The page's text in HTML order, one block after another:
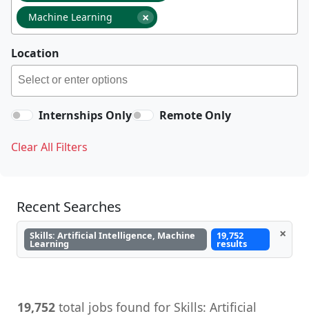
×
Machine Learning
Location
Internships Only Remote Only
Clear All Filters
Recent Searches
Skills: Artificial Intelligence, Machine
Learning
19,752
results
×
19,752 total jobs found for Skills: Artificial